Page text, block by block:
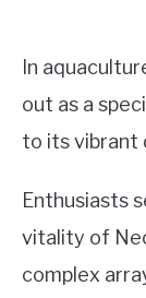
AQUATIC
AQUARIUM
TANK MATES
in
care
In
out as a
to its vibrant
Enthusiasts
vitality of
complex